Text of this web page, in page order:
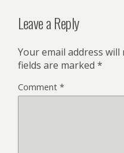
Leave a Reply
Your email address
fields are marked *
Comment *